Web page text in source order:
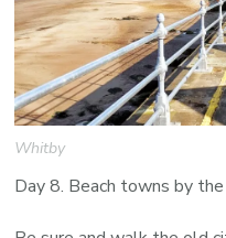
Whitby
Day 8. Beach towns by